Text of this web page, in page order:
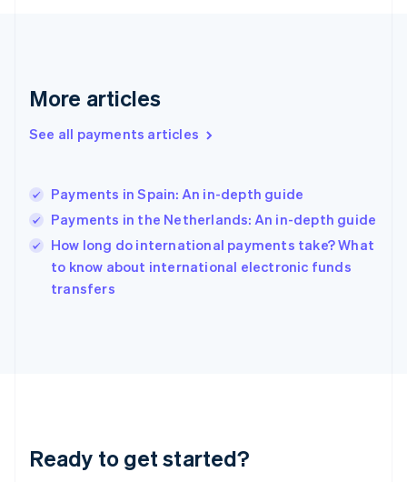
More articles
See all payments articles
Payments in Spain: An in-depth guide
Payments in the Netherlands: An in-depth guide
How long do international payments take? What
to know about international electronic funds
transfers
Ready to get started?
English
English简体中文
India
English
Ireland
English
Italy
Japan
Luxembourg
Français DeutschEnglish